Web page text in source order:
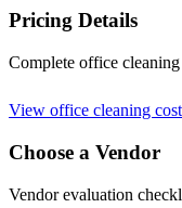
Pricing Details
Complete office
View office cleaning
Choose a Vendor
Vendor evaluation